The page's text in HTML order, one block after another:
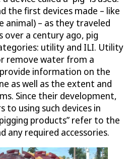
the first devices made – like
animal) – as they traveled
over a century ago, pig
utility and ILI. Utility
remove water from a
information on the
as well as the extent and
Since their development,
to using such devices in
products” refer to the
any required accessories.